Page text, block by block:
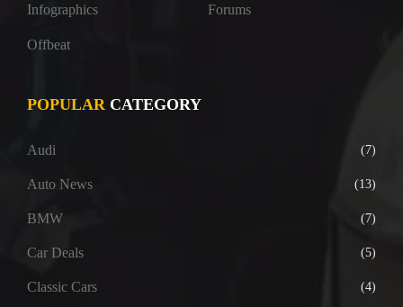
Infographics
Offbeat
Forums
POPULAR CATEGORY
Audi (7)
Auto News (13)
BMW (7)
Car Deals (5)
Classic Cars (4)